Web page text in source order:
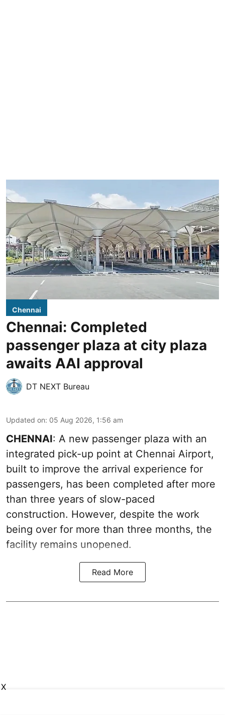
Chennai
Chennai: Completed
passenger plaza at city plaza
awaits AAI approval
DT NEXT Bureau
Updated on: 05 Aug 2026, 1:56 am
CHENNAI: A new passenger plaza with an
integrated pick-up point at Chennai Airport,
built to improve the arrival experience for
passengers, has been completed after more
than three years of slow-paced
construction. However, despite the work
being over for more than three months, the
facility remains unopened.
Read More
X